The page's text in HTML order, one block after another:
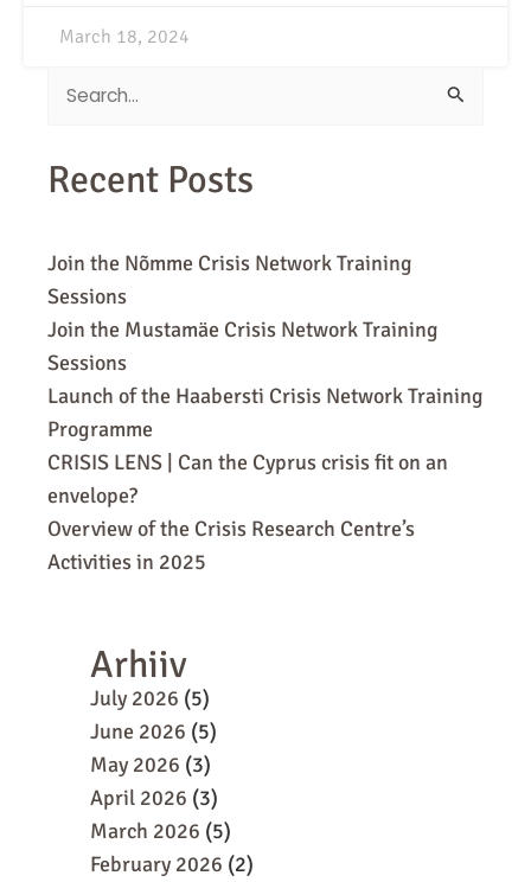
March 18, 2024
Search
Recent Posts
Join the Nõmme Crisis Network Training
Sessions
Join the Mustamäe Crisis Network Training
Sessions
Launch of the Haabersti Crisis Network Training
Programme
CRISIS LENS | Can the Cyprus crisis fit on an
envelope?
Overview of the Crisis Research Centre’s
Activities in 2025
Arhiiv
July 2026 (5)
June 2026 (5)
May 2026 (3)
April 2026 (3)
March 2026 (5)
February 2026 (2)